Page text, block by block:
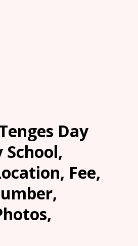
Day
School,
Fee,